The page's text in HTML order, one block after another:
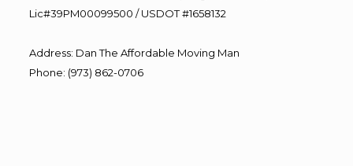
Lic#39PM00099500 / USDOT #1658132
Address: Dan The Affordable Moving Man
Phone: (973) 862-0706